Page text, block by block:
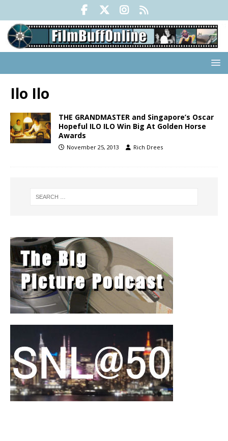
Ilo Ilo
THE GRANDMASTER and Singapore’s Oscar
Hopeful ILO ILO Win Big At Golden Horse
Awards
November 25, 2013 Rich Drees